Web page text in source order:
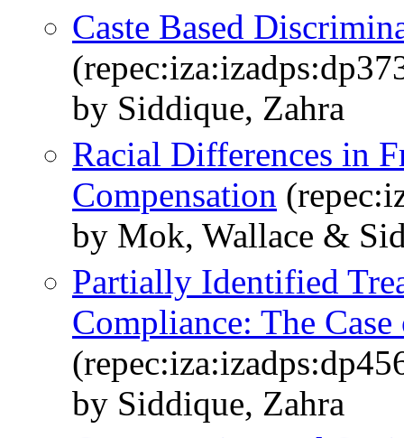
Caste Based
by Siddique, Zahra
Racial Differences in
Compensation
by Mok, Wallace &
Partially Identified
Compliance: The
by Siddique, Zahra